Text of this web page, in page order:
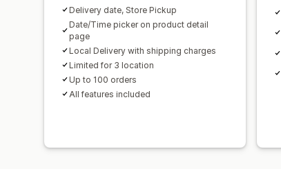
Delivery date, Store Pickup
Date/Time picker on product detail
page
Local Delivery with shipping charges
Limited for 3 location
Up to 100 orders
All features included